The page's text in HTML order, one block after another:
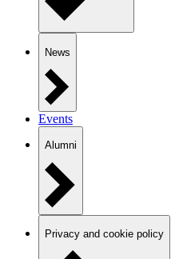
News
Events
Alumni
Privacy and cookie policy